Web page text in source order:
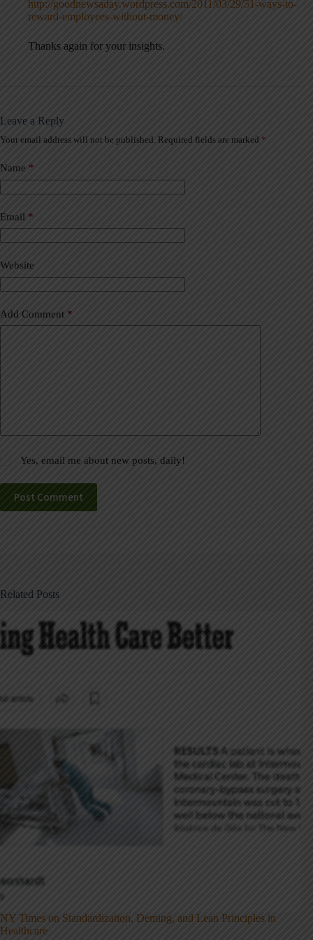
http://goodnewsaday.wordpress.com/2011/03/29/51-ways-to-
reward-employees-without-money/
Thanks again for your insights.
Leave a Reply
Your email address will not be published. Required fields are marked *
Name *
Email *
Website
Add Comment *
Yes, email me about new posts, daily!
Post Comment
A
t
e
r
a
t
i
e
:
Related Posts
NY Times on Standardization, Deming, and Lean Principles in
Healthcare